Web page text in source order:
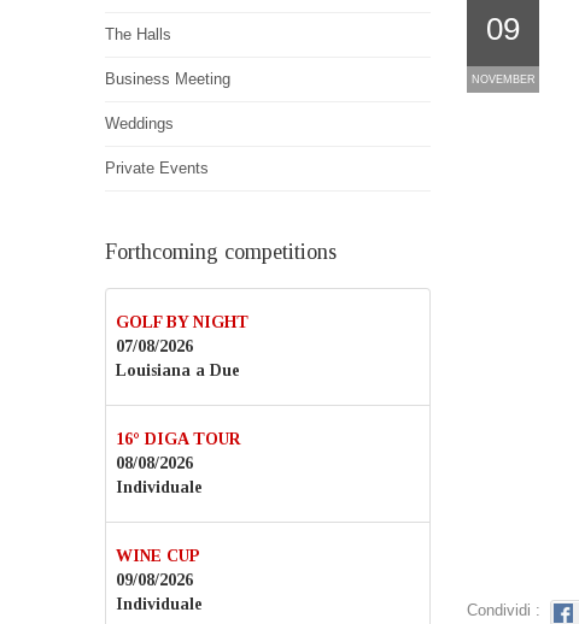
The Halls
Business Meeting
Weddings
Private Events
Forthcoming competitions
GOLF BY NIGHT
07/08/2026
Louisiana a Due
16° DIGA TOUR
08/08/2026
Individuale
WINE CUP
09/08/2026
Individuale
09
NOVEMBER
Condividi :